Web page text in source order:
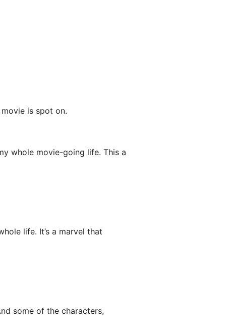
is spot on.
whole movie-going life. This a
life. It’s a marvel that
some of the characters,